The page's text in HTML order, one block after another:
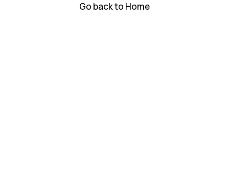
Go back to Home